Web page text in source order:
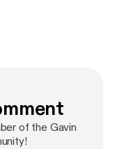
of the Gavin